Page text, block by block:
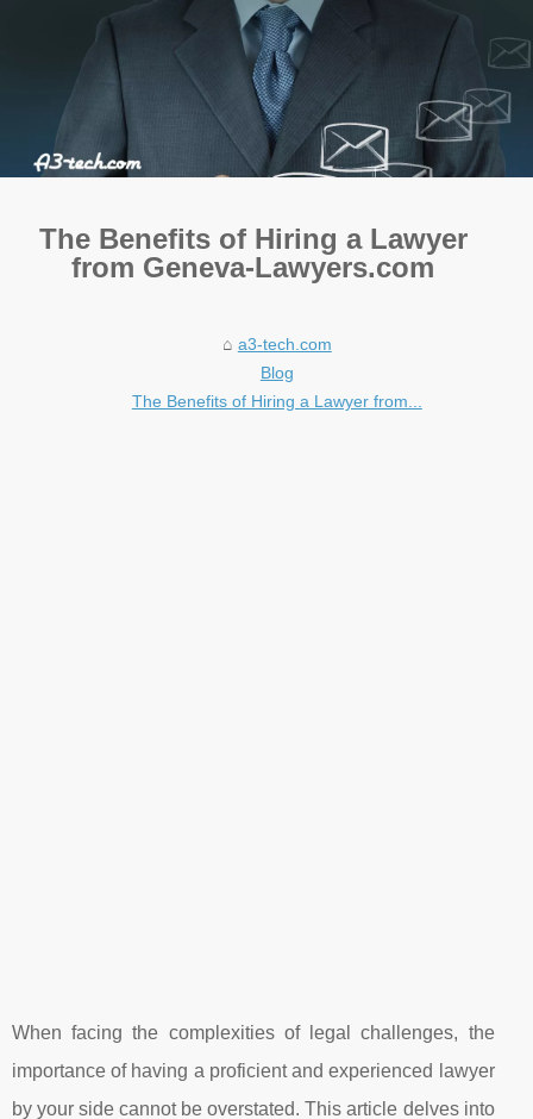
The Benefits of Hiring a Lawyer
from Geneva-Lawyers.com
a3-tech.com
Blog
The Benefits of Hiring a Lawyer from...
When facing the complexities of legal challenges, the
importance of having a proficient and experienced lawyer
by your side cannot be overstated. This article delves into